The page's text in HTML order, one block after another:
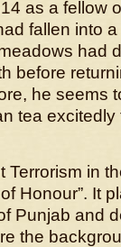
as a fellow
fallen into
had
before
he seems
tea excitedly
in
Honour”. It
Punjab and
the